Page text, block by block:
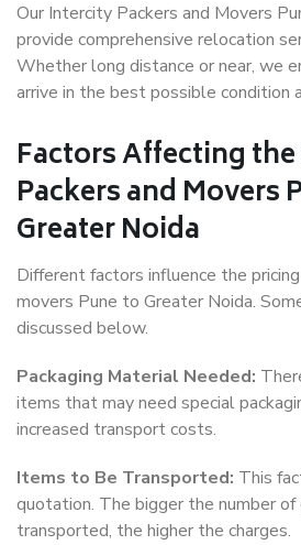
Our Intercity Packers and Movers
provide comprehensive relocation
Whether long distance or near, we
arrive in the best possible condition
Factors Affecting
Packers and Movers
Greater Noida
Different factors influence the
movers Pune to Greater Noida.
discussed below.
Packaging Material Needed:
items that may need special
increased transport costs.
Items to Be Transported: This
quotation. The bigger the number
transported, the higher the charges.